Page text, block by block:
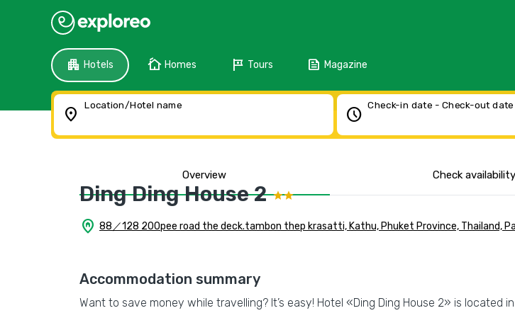
apartment Hotels cottage Homes tour Tours feed Magazine
location_on Location/Hotel name schedule Check-in date - Check-out date
Overview Check availability
Ding Ding House 2
home_pin 88／128 200pee road the deck.tambon thep krasatti, Kathu, Phuket Province, Thailand,
Accommodation summary
Want to save money while travelling? It’s easy! Hotel «Ding Ding House 2» is